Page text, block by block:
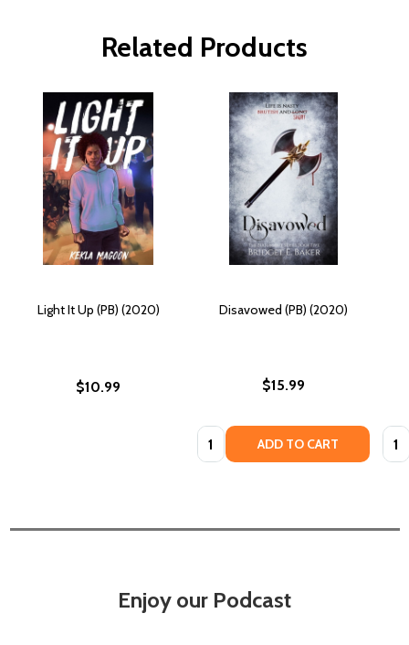
Related Products
Light It Up (PB) (2020)
$10.99
Disavowed (PB) (2020)
$15.99
Quantity: ADD TO CART
Enjoy our Podcast